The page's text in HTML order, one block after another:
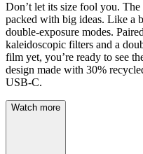
Don’t let its size fool you. The
packed with big ideas. Like a
double-exposure modes.
kaleidoscopic filters and a
film yet, you’re ready to see
design made with 30%
USB-C.
Watch more